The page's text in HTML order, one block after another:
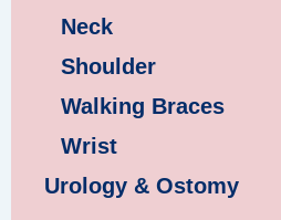
Neck
Shoulder
Walking Braces
Wrist
Urology & Ostomy